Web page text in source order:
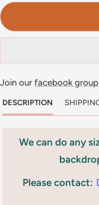
Join our facebook group
DESCRIPTION
We can do any
Please contact: